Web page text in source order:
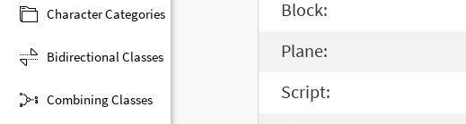
Character Categories
Bidirectional Classes
Combining Classes
Block:
Plane:
Script: